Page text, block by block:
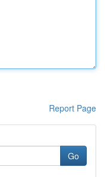
Report Page
Go